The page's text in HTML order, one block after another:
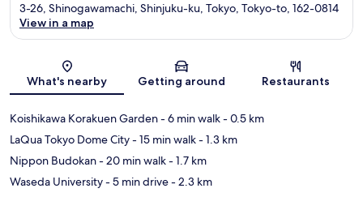
Map
3-26, Shinogawamachi, Shinjuku-ku, Tokyo, Tokyo-to, 162-0814
View in a map
What's nearby Getting around Restaurants
Koishikawa Korakuen Garden- 6 min walk- 0.5 km
LaQua Tokyo Dome City- 15 min walk- 1.3 km
Nippon Budokan- 20 min walk- 1.7 km
Waseda University- 5 min drive- 2.3 km